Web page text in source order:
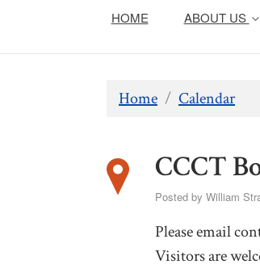
HOME ABOUT US
Home / Calendar
CCCT
Posted by William
Please email
Visitors are